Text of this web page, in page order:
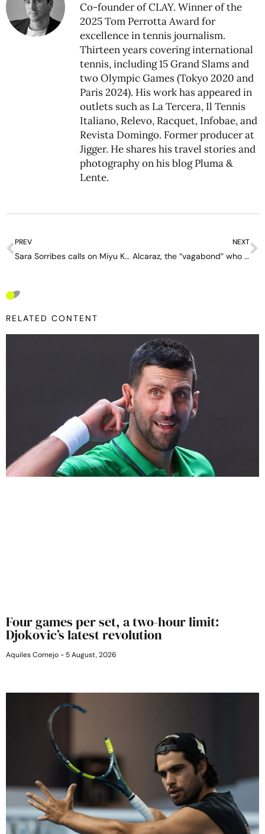
Co-founder of CLAY. Winner of the
2025 Tom Perrotta Award for
excellence in tennis journalism.
Thirteen years covering international
tennis, including 15 Grand Slams and
two Olympic Games (Tokyo 2020 and
Paris 2024). His work has appeared in
outlets such as La Tercera, Il Tennis
Italiano, Relevo, Racquet, Infobae, and
Revista Domingo. Former producer at
Jigger. He shares his travel stories and
photography on his blogPluma &
Lente.
PREV
Sara Sorribes calls on Miyu Kato to take responsibility and stop blaming her rivals
NEXT
Alcaraz, the “vagabond” who already has New York in his pocket
RELATED CONTENT
Four games per set, a two-hour limit:
Djokovic’s latest revolution
Aquiles Cornejo 5 August, 2026